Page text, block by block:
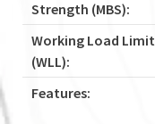
Strength (MBS):
Working Load Limit
(WLL):
Features: